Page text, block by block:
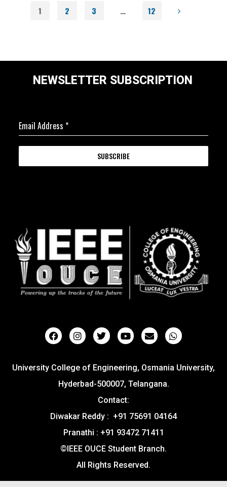
1 2 3 … 12
NEWSLETTER SUBSCRIPTION
Email Address *
SUBSCRIBE
University College of Engineering, Osmania University,
Hyderbad-500007, Telangana.
Contact:
Diwakar Reddy : +91 75691 04164
Pranathi : +91 93472 71411
©IEEE OUCE Student Branch.
All Rights Reserved.